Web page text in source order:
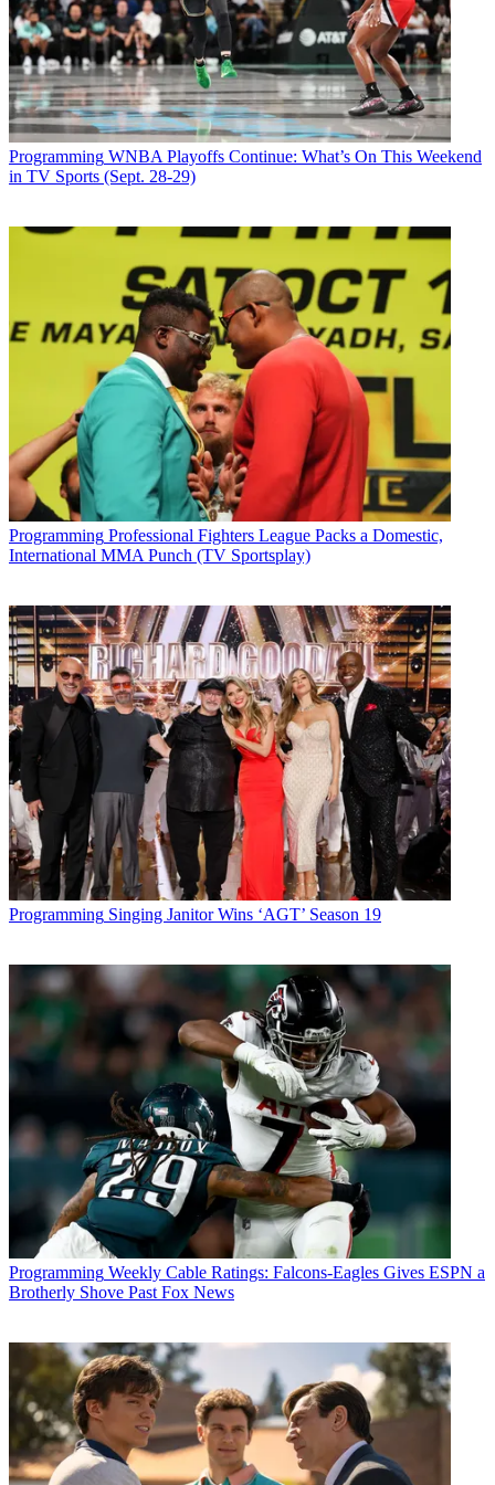
commercials, preceded by short films from the Absolut Short Film
Festival.
Latest Videos FromBroadcasting+Cable
Watch full video here:
For the Absolut shorts, filmmakers will be asked to submit their
"vision" of "In an Absolut World," Absolut's new advertising
campaign.
The smarter way to stay on top of broadcasting and cable industry.
* To subscribe, you must consent to
Future’s privacy policy.
By submitting your information you agree to theTerms &
andPrivacy Policyand are aged 16 or over.
CATEGORIES
Programming
John Eggerton
Programming WNBA Playoffs Continue: What’s On This Weekend
in TV Sports (Sept. 28-29)
Programming Professional Fighters League Packs a Domestic,
International MMA Punch (TV Sportsplay)
Programming Singing Janitor Wins ‘AGT’ Season 19
Programming Weekly Cable Ratings: Falcons-Eagles Gives ESPN a
Brotherly Shove Past Fox News